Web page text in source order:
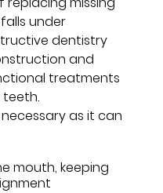
under
dentistry
and
treatments
teeth.
as it can
mouth, keeping